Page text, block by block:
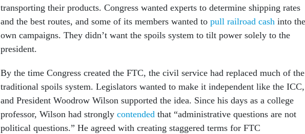
transporting their products. Congress wanted experts to determine shipping rates
and the best routes, and some of its members wanted to pull railroad cash into
own campaigns. They didn’t want the spoils system to tilt power solely to the
president.
By the time Congress created the FTC, the civil service had replaced much of the
traditional spoils system. Legislators wanted to make it independent like the ICC,
and President Woodrow Wilson supported the idea. Since his days as a college
professor, Wilson had strongly contended that “administrative questions are not
political questions.” He agreed with creating staggered terms for FTC